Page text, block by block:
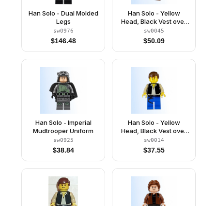
Han Solo - Dual Molded
Legs
sw0976
$146.48
Han Solo - Yellow
Head, Black Vest over
Tan Shirt, Brown Legs
with Belts
sw0045
$50.09
Han Solo - Imperial
Mudtrooper Uniform
sw0925
$38.84
Han Solo - Yellow
Head, Black Vest over
Tan Shirt, Blue Legs
with Belts
sw0014
$37.55